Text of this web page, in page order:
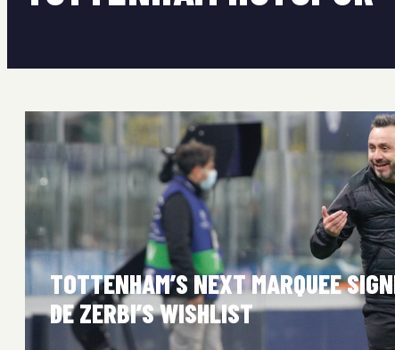
TOTTENHAM’S NEXT MARQUEE
DE ZERBI’S WISHLIST